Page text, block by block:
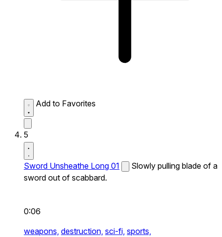
Add to Favorites
5
Sword Unsheathe Long 01
Slowly pulling blade of a
sword out of scabbard.
0:06
weapons, destruction, sci-fi, sports,